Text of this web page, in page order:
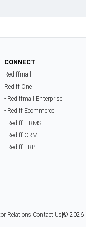
CONNECT
Rediffmail
Rediff One
- Rediffmail Enterprise
- Rediff Ecommerce
- Rediff HRMS
- Rediff CRM
- Rediff ERP
Relations Contact Us © 2026